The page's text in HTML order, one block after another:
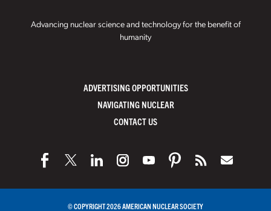
Advancing nuclear science and technology for the benefit of
humanity
ADVERTISING OPPORTUNITIES
NAVIGATING NUCLEAR
CONTACT US
© COPYRIGHT 2026 AMERICAN NUCLEAR SOCIETY